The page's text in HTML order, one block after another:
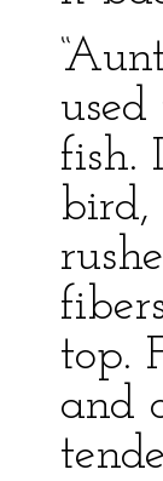
fish.
bird,
top.
and